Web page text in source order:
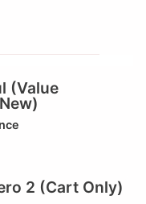
(Value
2 (Cart Only)